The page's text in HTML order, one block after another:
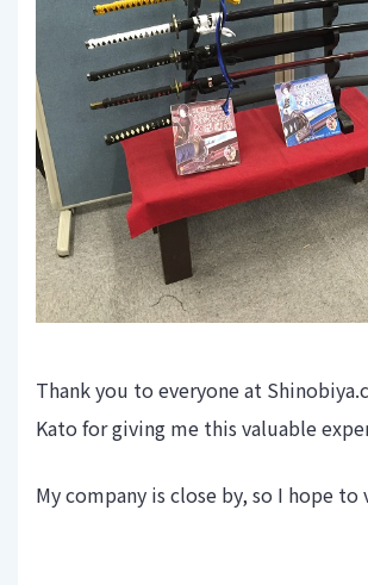
Thank you to everyone at
Kato for giving me this valuable
My company is close by, so I hope to